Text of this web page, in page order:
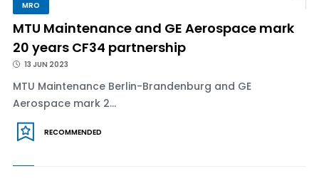
MRO
MTU Maintenance and GE Aerospace mark
20 years CF34 partnership
13 JUN 2023
MTU Maintenance Berlin-Brandenburg and GE
Aerospace mark 2...
RECOMMENDED